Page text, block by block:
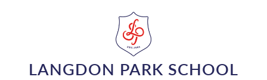
LANGDON PARK SCHOOL